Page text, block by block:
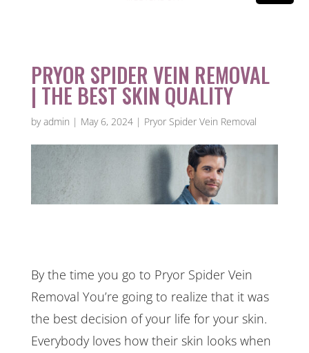
PRYOR SPIDER VEIN REMOVAL
| THE BEST SKIN QUALITY
byadmin | May 6, 2024| Pryor Spider Vein Removal
By the time you go to Pryor Spider Vein
Removal You’re going to realize that it was
the best decision of your life for your skin.
Everybody loves how their skin looks when